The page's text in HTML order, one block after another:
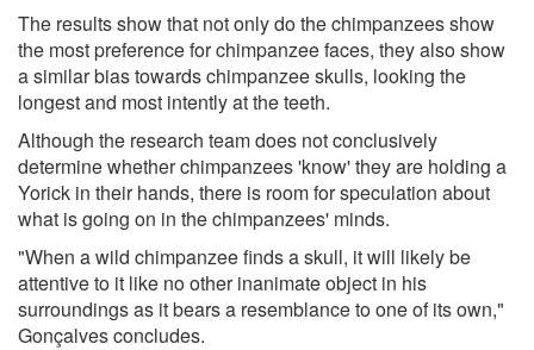
The results show that not only do the chimpanzees show
the most preference for chimpanzee faces, they also show
a similar bias towards chimpanzee skulls, looking the
longest and most intently at the teeth.
Although the research team does not conclusively
determine whether chimpanzees 'know' they are holding a
Yorick in their hands, there is room for speculation about
what is going on in the chimpanzees' minds.
"When a wild chimpanzee finds a skull, it will likely be
attentive to it like no other inanimate object in his
surroundings as it bears a resemblance to one of its own,"
Gonçalves concludes.